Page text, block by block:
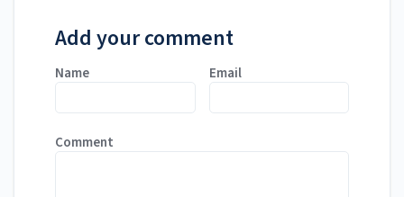
Add your comment
Name Email
Comment